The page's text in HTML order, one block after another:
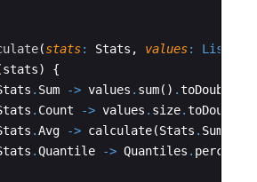
(stats: Stats , values: List
stats)
{
. Sum -> values . sum( ) .toDouble
. Count -> values . size.toDouble
.Avg -> calculate(Stats . Sum
.Quantile -> Quantiles .